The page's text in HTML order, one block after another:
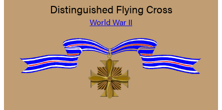
Distinguished Flying Cross
World War II